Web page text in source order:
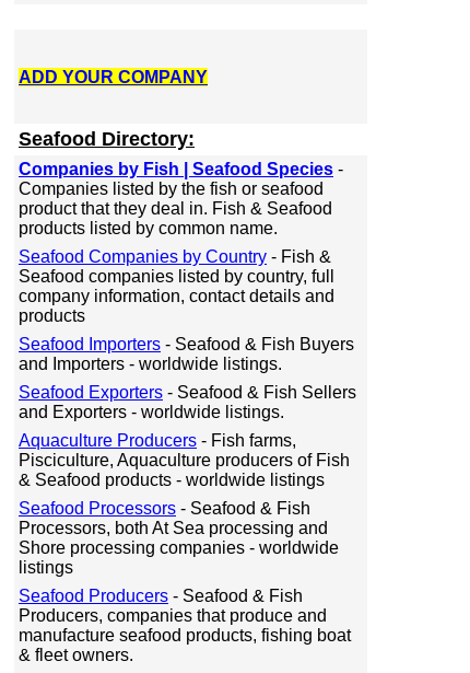
ADD YOUR COMPANY
Seafood Directory:
Companies by Fish | Seafood Species -
Companies listed by the fish or seafood
product that they deal in. Fish & Seafood
products listed by common name.
Seafood Companies by Country - Fish &
Seafood companies listed by country, full
company information, contact details and
products
Seafood Importers - Seafood & Fish Buyers
and Importers - worldwide listings.
Seafood Exporters - Seafood & Fish Sellers
and Exporters - worldwide listings.
Aquaculture Producers - Fish farms,
Pisciculture, Aquaculture producers of Fish
& Seafood products - worldwide listings
Seafood Processors - Seafood & Fish
Processors, both At Sea processing and
Shore processing companies - worldwide
listings
Seafood Producers - Seafood & Fish
Producers, companies that produce and
manufacture seafood products, fishing boat
& fleet owners.